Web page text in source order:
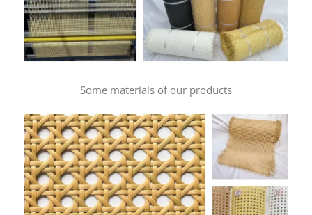
Some materials of our products